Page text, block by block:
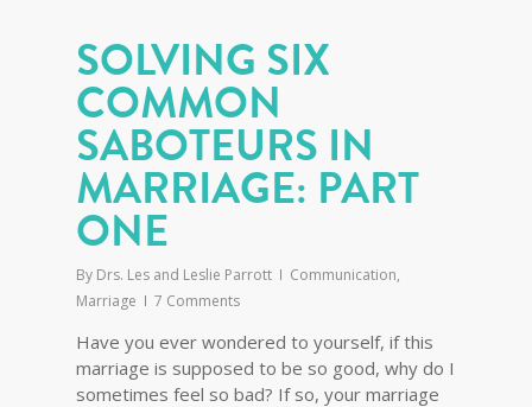
SOLVING SIX
COMMON
SABOTEURS IN
MARRIAGE: PART
ONE
By Drs. Les and Leslie Parrott Communication,
Marriage
7 Comments
Have you ever wondered to yourself, if this
marriage is supposed to be so good, why do I
sometimes feel so bad? If so, your marriage